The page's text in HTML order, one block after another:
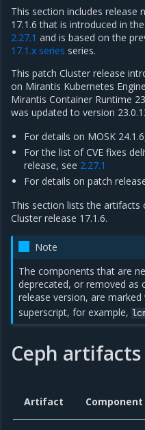
This section includes release
17.1.6 that is introduced in
2.27.1 and is based on the
17.1.x series series.
This patch Cluster release
on Mirantis Kubernetes
Mirantis Container Runtime
was updated to version
For details on MOSK
For the list of CVE fixes
release, see 2.27.1
For details on patch
This section lists the
Cluster release 17.1.6.
Note
The components that are
deprecated, or removed as
release version, are
superscript, for example,
Ceph artifacts
Artifact Component